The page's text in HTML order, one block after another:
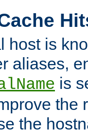
host is
aliases,
is
the
the